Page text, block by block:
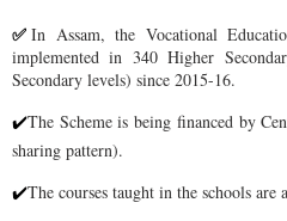
✅In Assam, the Vocational
implemented in 340 Higher
Secondary levels) since 2015-16.
✔The Scheme is being financed by
sharingpattern).
✔The courses taught in the schools